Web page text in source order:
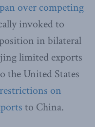
over competing
invoked to
in bilateral
limited exports
the United States
restrictions on
to China.